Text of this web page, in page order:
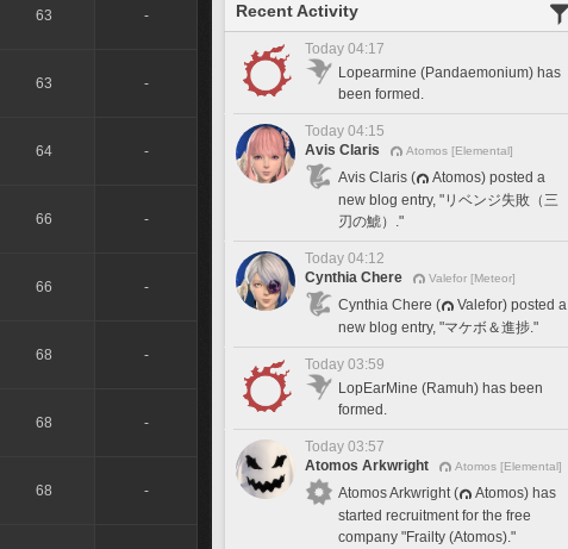
63 -
63 -
64 -
66 -
66 -
68 -
68 -
68 -
Recent Activity
Today 04:17
Lopearmine (Pandaemonium) has
been formed.
Today 04:15
Avis Claris
Atomos [Elemental]
Avis Claris (
Atomos) posted a
new blog entry, "リベンジ失敗（三
刃の鯱）."
Today 04:12
Cynthia Chere
Valefor [Meteor]
Cynthia Chere (
Valefor) posted a
new blog entry, "マケボ＆進捗."
Today 03:59
LopEarMine (Ramuh) has been
formed.
Today 03:57
Atomos Arkwright
Atomos [Elemental]
Atomos Arkwright (
Atomos) has
started recruitment for the free
company "Frailty (Atomos)."